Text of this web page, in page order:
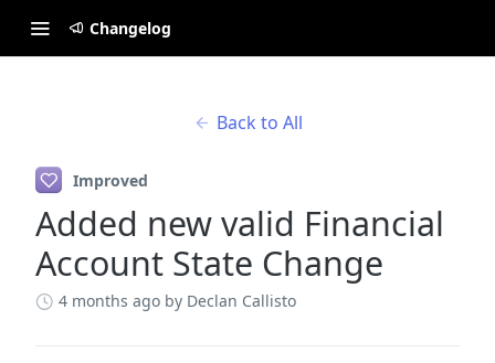
Changelog
Back to All
Improved
Added new valid Financial
Account State Change
4 months ago by Declan Callisto